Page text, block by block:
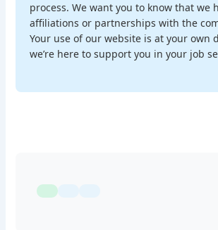
process. We want you to know that we
affiliations or partnerships with the
Your use of our website is at your own
we’re here to support you in your job